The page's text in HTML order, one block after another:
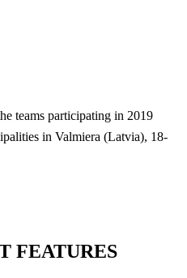
teams participating in 2019
in Valmiera (Latvia), 18-
FEATURES